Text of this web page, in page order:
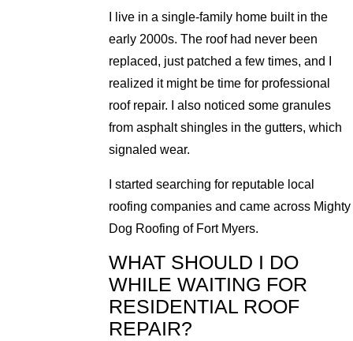
I live in a single-family home built in the
early 2000s. The roof had never been
replaced, just patched a few times, and I
realized it might be time for professional
roof repair. I also noticed some granules
from asphalt shingles in the gutters, which
signaled wear.
I started searching for reputable local
roofing companies and came across Mighty
Dog Roofing of Fort Myers.
WHAT SHOULD I DO
WHILE WAITING FOR
RESIDENTIAL ROOF
REPAIR?